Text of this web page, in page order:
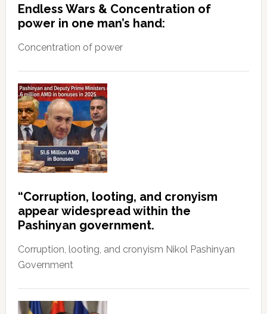
Endless Wars & Concentration of
power in one man’s hand:
Concentration of power
“Corruption, looting, and cronyism
appear widespread within the
Pashinyan government.
Corruption, looting, and cronyism Nikol Pashinyan
Government